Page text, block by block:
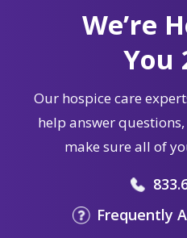
We’re
You
Our hospice care
help answer
make sure all of
Frequently